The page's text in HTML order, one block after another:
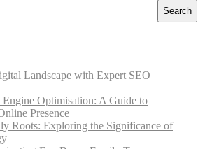
Search
Landscape with Expert SEO
Engine Optimisation: A Guide to
Presence
Roots: Exploring the Significance of